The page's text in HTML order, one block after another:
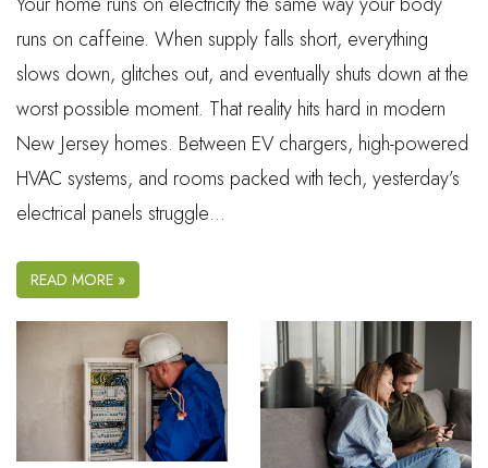
runs on caffeine. When supply falls short, everything
slows down, glitches out, and eventually shuts down at the
worst possible moment. That reality hits hard in modern
New Jersey homes. Between EV chargers, high-powered
HVAC systems, and rooms packed with tech, yesterday’s
electrical panels struggle…
READ MORE »